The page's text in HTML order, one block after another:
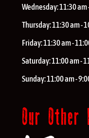
Wednesday:11:30 am
Thursday:11:30 am -
Friday:11:30 am -
Saturday:11:00 am -
Sunday:11:00 am -
Our Other